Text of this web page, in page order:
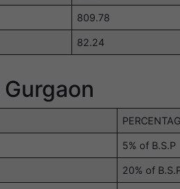
809.78
82.24
5% of B.S.P
20% of